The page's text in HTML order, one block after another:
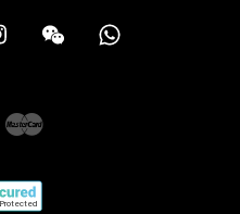
Instagram Wechat
Visa Master